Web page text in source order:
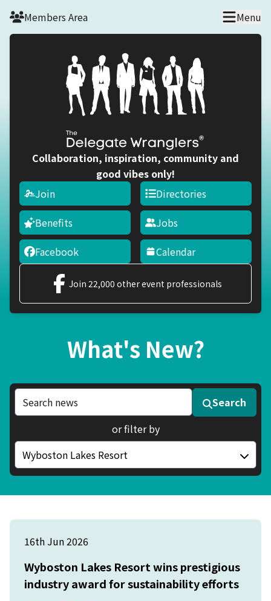
Skip to main content
Members Area Menu
Collaboration, inspiration, community and
good vibes only!
Join
Benefits
Facebook
Directories
Jobs
Calendar
Join 22,000 other event professionals
What's New?
Search news articles
Search
or filter by
Filter by category
16th Jun 2026
Wyboston Lakes Resort wins prestigious
industry award for sustainability efforts